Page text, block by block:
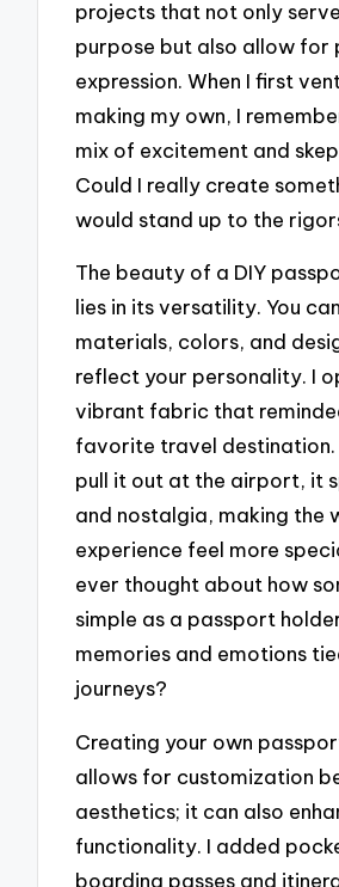
projects that not only
purpose but also allow for
expression. When I first
making my own, I
mix of excitement and
Could I really create
would stand up to the
The beauty of a DIY
lies in its versatility. You
materials, colors, and
reflect your personality. I
vibrant fabric that
favorite travel destination.
pull it out at the airport, it
and nostalgia, making the
experience feel more
ever thought about how
simple as a passport
memories and emotions
journeys?
Creating your own
allows for customization
aesthetics; it can also
functionality. I added
boarding passes and